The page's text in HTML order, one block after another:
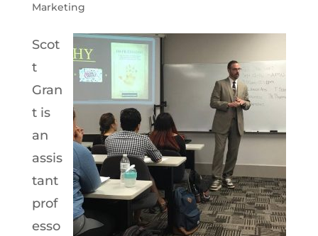
Marketing
Scot
t
Gran
t is
an
assis
tant
prof
esso